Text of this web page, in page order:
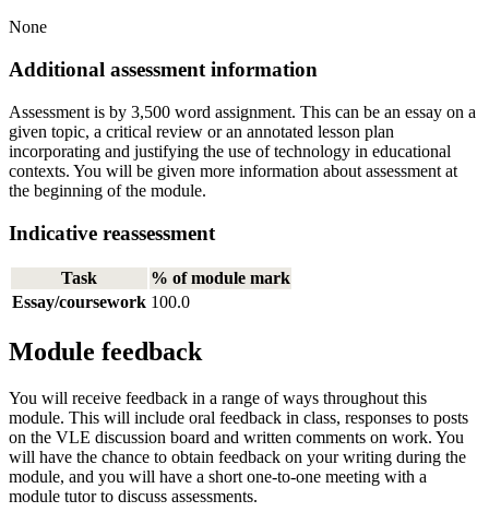
None
Additional assessment information
Assessment is by 3,500 word assignment. This can be an essay on a
given topic, a critical review or an annotated lesson plan
incorporating and justifying the use of technology in educational
contexts. You will be given more information about assessment at
the beginning of the module.
Indicative reassessment
Task
% of module mark
Essay/coursework 100.0
Module feedback
You will receive feedback in a range of ways throughout this
module. This will include oral feedback in class, responses to posts
on the VLE discussion board and written comments on work. You
will have the chance to obtain feedback on your writing during the
module, and you will have a short one-to-one meeting with a
module tutor to discuss assessments.